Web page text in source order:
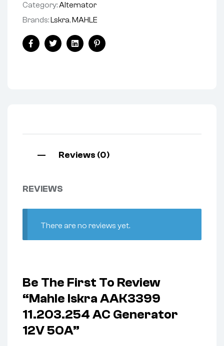
Category:Alternator
Brands:Lskra,MAHLE
FacebookTwitterLinkedinPinterest
Reviews (0)
REVIEWS
There are no reviews yet.
Be The First To Review
“Mahle Iskra AAK3399
11.203.254 AC Generator
12V 50A”